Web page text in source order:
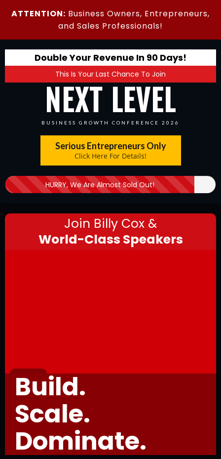
ATTENTION: Business Owners, Entrepreneurs,
and Sales Professionals!
Double Your Revenue In 90 Days!
This Is Your Last Chance To Join
NEXT LEVEL
BUSINESS GROWTH CONFERENCE 2026
Serious Entrepreneurs Only
Click Here For Details!
HURRY, We Are Almost Sold Out!
Join Billy Cox &
World-Class Speakers
Build.
Scale.
Dominate.